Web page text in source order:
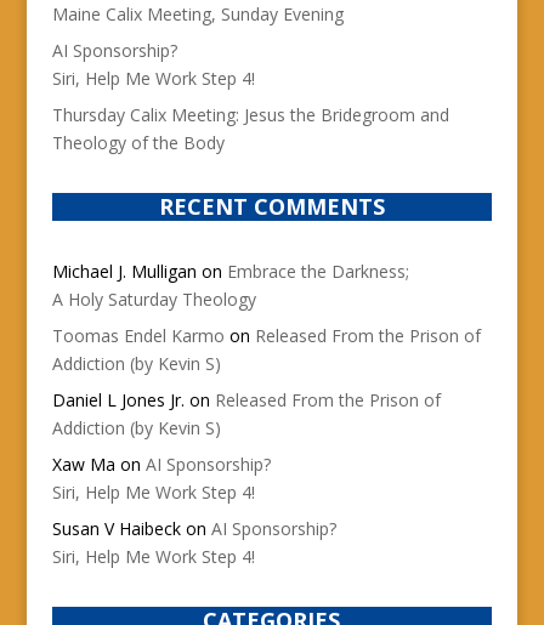
Maine Calix Meeting, Sunday Evening
AI Sponsorship?
Siri, Help Me Work Step 4!
Thursday Calix Meeting: Jesus the Bridegroom and
Theology of the Body
RECENT COMMENTS
Michael J. Mulligan on Embrace the Darkness;
A Holy Saturday Theology
Toomas Endel Karmo on Released From the Prison of
Addiction (by Kevin S)
Daniel L Jones Jr. on Released From the Prison of
Addiction (by Kevin S)
Xaw Ma on AI Sponsorship?
Siri, Help Me Work Step 4!
Susan V Haibeckon AI Sponsorship?
Siri, Help Me Work Step 4!